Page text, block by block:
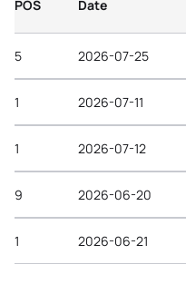
POS Date
5 2026-07-25
1 2026-07-11
1 2026-07-12
9 2026-06-20
1 2026-06-21